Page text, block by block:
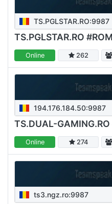
TS.PGLSTAR.RO:9987
TS.PGLSTAR.RO
Online 262
194.176.184.50:9987
TS.DUAL-
Online 274
ts3.ngz.ro:9987